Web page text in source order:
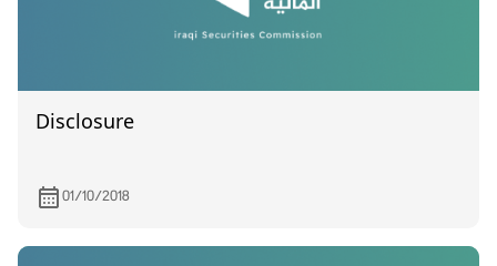
Disclosure
01/10/2018